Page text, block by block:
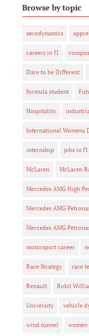
Browse by topic
aerodynamics
careers in f1
Dare to be Different
formula student
Hospitality
International Womens
internship jobs in f1
McLaren McLaren
Mercedes AMG High
Mercedes AMG
Mercedes AMG
motorsport career
Race Strategy race
Renault Rokit
University vehicle
wind tunnel